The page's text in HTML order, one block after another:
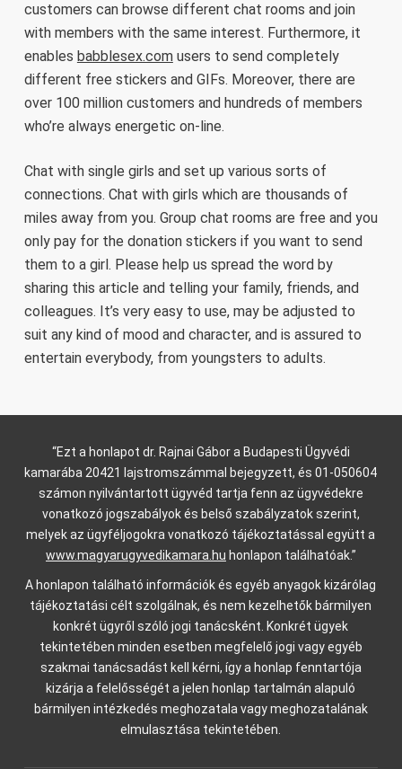
customers can browse different chat rooms and join
with members with the same interest. Furthermore, it
enables babblesex.comusers to send completely
different free stickers and GIFs. Moreover, there are
over 100 million customers and hundreds of members
who’re always energetic on-line.
Chat with single girls and set up various sorts of
connections. Chat with girls which are thousands of
miles away from you. Group chat rooms are free and you
only pay for the donation stickers if you want to send
them to a girl. Please help us spread the word by
sharing this article and telling your family, friends, and
colleagues. It’s very easy to use, may be adjusted to
suit any kind of mood and character, and is assured to
entertain everybody, from youngsters to adults.
“Ezt a honlapot dr. Rajnai Gábor a Budapesti Ügyvédi
kamarába 20421 lajstromszámmal bejegyzett, és 01-050604
számon nyilvántartott ügyvéd tartja fenn az ügyvédekre
vonatkozó jogszabályok és belső szabályzatok szerint,
melyek az ügyféljogokra vonatkozó tájékoztatással együtt a
www.magyarugyvedikamara.hu honlapon találhatóak.”
A honlapon található információk és egyéb anyagok kizárólag
tájékoztatási célt szolgálnak, és nem kezelhetők bármilyen
konkrét ügyről szóló jogi tanácsként. Konkrét ügyek
tekintetében minden esetben megfelelő jogi vagy egyéb
szakmai tanácsadást kell kérni, így a honlap fenntartója
kizárja a felelősségét a jelen honlap tartalmán alapuló
bármilyen intézkedés meghozatala vagy meghozatalának
elmulasztása tekintetében.